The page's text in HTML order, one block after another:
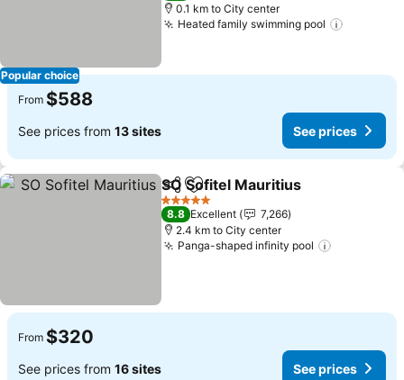
Popular choice
0.1 km to City center
Heated family swimming pool
From $588
See prices from 13 sites See prices
ShareAdd to favorites
SO Sofitel Mauritius
5 Stars
8.8 Excellent
7,266
2.4 km to City center
Panga-shaped infinity pool
From $320
See prices from 16 sites See prices